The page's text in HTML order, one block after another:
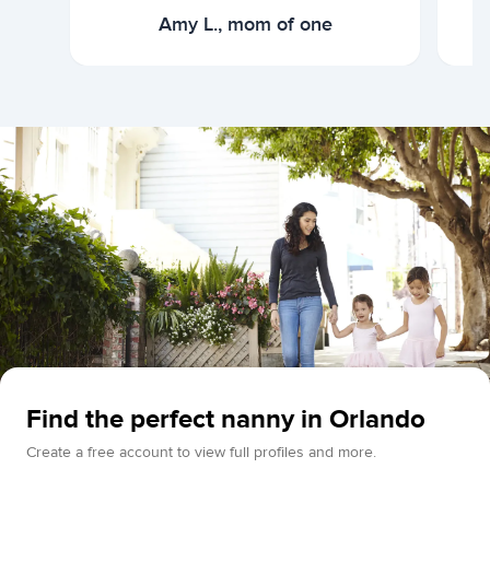
Amy L., mom of one
Find the perfect nanny in Orlando
Create a free account to view full profiles and more.